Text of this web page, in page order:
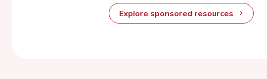
Explore sponsored resources